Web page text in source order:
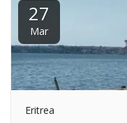
27
Mar
Eritrea